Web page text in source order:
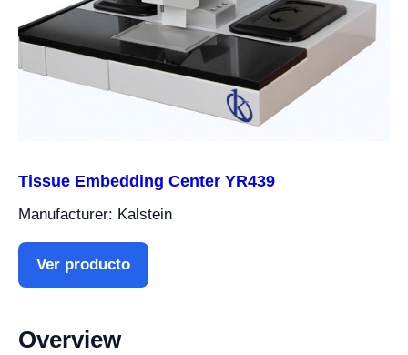
Tissue Embedding Center YR439
Manufacturer: Kalstein
Ver producto
Overview